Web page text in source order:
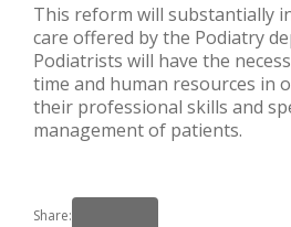
This reform will substantially
care offered by the Podiatry
Podiatrists will have the
time and human resources in
their professional skills and
management of patients.
Share: